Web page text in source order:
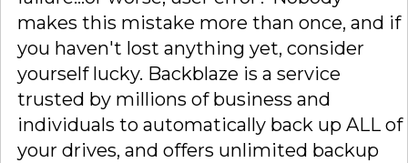
makes this mistake more than once, and if
you haven't lost anything yet, consider
yourself lucky. Backblaze is a service
trusted by millions of business and
individuals to automatically back up ALL of
your drives, and offers unlimited backup